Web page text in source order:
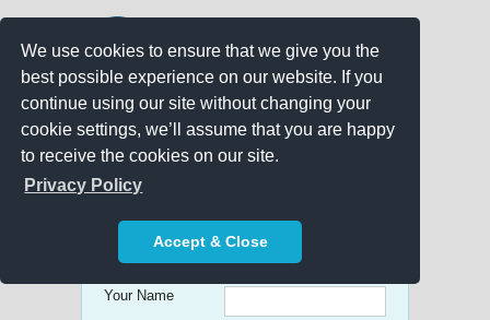
We use cookies to ensure that we give you the
best possible experience on our website. If you
continue using our site without changing your
cookie settings, we’ll assume that you are happy
to receive the cookies on our site.
Privacy Policy
Accept & Close
Get free Quick Quotes on any
Promotional Product!
Your Name